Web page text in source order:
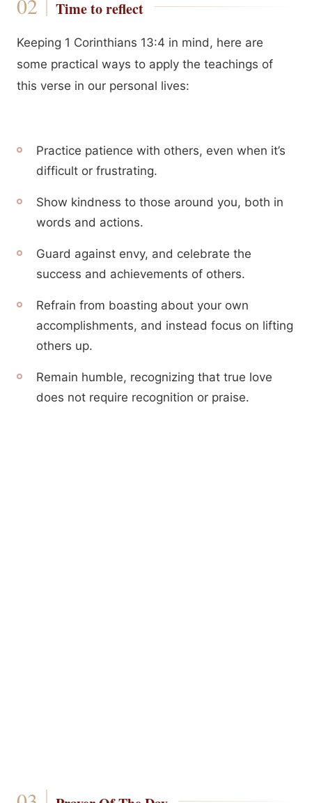
Time to reflect
Keeping 1 Corinthians 13:4 in mind, here are
some practical ways to apply the teachings of
this verse in our personal lives:
Practice patience with others, even when it’s
difficult or frustrating.
Show kindness to those around you, both in
words and actions.
Guard against envy, and celebrate the
success and achievements of others.
Refrain from boasting about your own
accomplishments, and instead focus on lifting
others up.
Remain humble, recognizing that true love
does not require recognition or praise.